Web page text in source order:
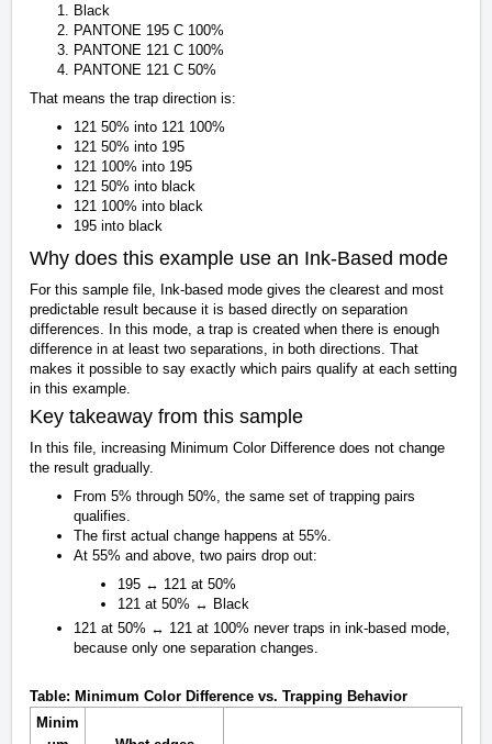
Black
PANTONE 195 C 100%
PANTONE 121 C 100%
PANTONE 121 C 50%
That means the trap direction is:
121 50% into 121 100%
121 50% into 195
121 100% into 195
121 50% into black
121 100% into black
195 into black
Why does this example use an Ink-Based mode
For this sample file, Ink-based mode gives the clearest and most
predictable result because it is based directly on separation
differences. In this mode, a trap is created when there is enough
difference in at least two separations, in both directions. That
makes it possible to say exactly which pairs qualify at each setting
in this example.
Key takeaway from this sample
In this file, increasing Minimum Color Difference does not change
the result gradually.
From 5% through 50%, the same set of trapping pairs
qualifies.
The first actual change happens at 55%.
At 55% and above, two pairs drop out:
195 ↔ 121 at 50%
121 at 50% ↔ Black
121 at 50% ↔ 121 at 100% never traps in ink-based mode,
because only one separation changes.
Table: Minimum Color Difference vs. Trapping Behavior
Minim